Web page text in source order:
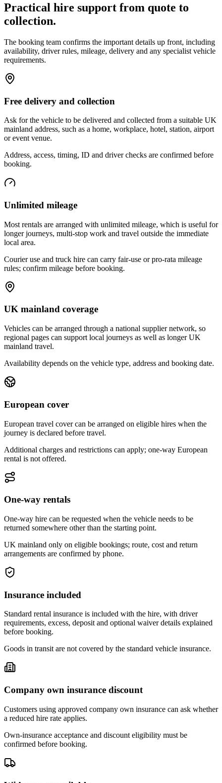
Practical hire support from quote to
collection.
The booking team confirms the important details up front, including
availability, driver rules, mileage, delivery and any specialist vehicle
requirements.
Free delivery and collection
Ask for the vehicle to be delivered and collected from a suitable UK
mainland address, such as a home, workplace, hotel, station, airport
or event venue.
Address, access, timing, ID and driver checks are confirmed before
booking.
Unlimited mileage
Most rentals are arranged with unlimited mileage, which is useful for
longer journeys, multi-stop work and travel outside the immediate
local area.
Courier use and truck hire can carry fair-use or pro-rata mileage
rules; confirm mileage before booking.
UK mainland coverage
Vehicles can be arranged through a national supplier network, so
regional pages can support local journeys as well as longer UK
mainland travel.
Availability depends on the vehicle type, address and booking date.
European cover
European travel cover can be arranged on eligible hires when the
journey is declared before travel.
Additional charges and restrictions can apply; one-way European
rental is not offered.
One-way rentals
One-way hire can be requested when the vehicle needs to be
returned somewhere other than the starting point.
UK mainland only on eligible bookings; route, cost and return
arrangements are confirmed by phone.
Insurance included
Standard rental insurance is included with the hire, with driver
requirements, excess, deposit and optional waiver details explained
before booking.
Goods in transit are not covered by the standard vehicle insurance.
Company own insurance discount
Customers using approved company own insurance can ask whether
a reduced hire rate applies.
Own-insurance acceptance and discount eligibility must be
confirmed before booking.